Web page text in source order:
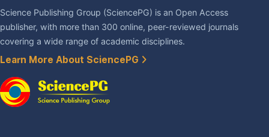
Science Publishing Group (SciencePG) is an Open Access
publisher, with more than 300 online, peer-reviewed journals
covering a wide range of academic disciplines.
Learn More About SciencePG